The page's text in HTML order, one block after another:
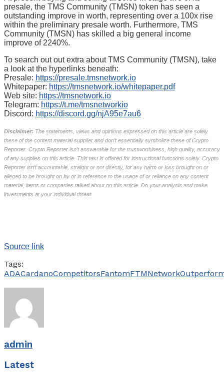
presale, the TMS Community (TMSN) token has seen a
outstanding improve in worth, representing over a 100x rise
within the preliminary presale worth. Furthermore, TMS
Community (TMSN) has skilled a big general income
improve of 2240%.
To search out out extra about TMS Community (TMSN), take
a look at the hyperlinks beneath:
Presale: https://presale.tmsnetwork.io
Whitepaper: https://tmsnetwork.io/whitepaper.pdf
Web site: https://tmsnetwork.io
Telegram: https://t.me/tmsnetworkio
Discord: https://discord.gg/njA95e7au6
Disclaimer: The statements, views and opinions expressed on this article are solely
these of the content material supplier and don’t essentially symbolize these of Crypto
Reporter. Crypto Reporter isn’t answerable for the trustworthiness, high quality, accuracy
of any supplies on this article. This text is offered for instructional functions solely. Crypto
Reporter isn’t accountable, straight or not directly, for any harm or loss brought on or
alleged to be brought on by or in reference to the usage of or reliance on any content
material, items or companies talked about on this article. Do your analysis and make
investments at your individual threat.
Source link
Tags:
ADACardanoCompetitorsFantomFTMNetwork
admin
Latest